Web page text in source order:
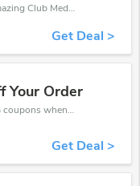
Click out with this amazing Club Med coupons. It's now starting at $69 off
Get Deal >
Your Order
Get budget with 85% coupons when place an order on Club Med.
Get Deal >